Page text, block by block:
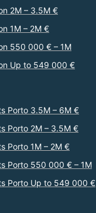
2M – 3.5M €
1M – 2M €
550 000 € – 1M
Up to 549 000 €
Porto 3.5M – 6M €
Porto 2M – 3.5M €
Porto 1M – 2M €
Porto 550 000 € – 1M
Porto Up to 549 000 €